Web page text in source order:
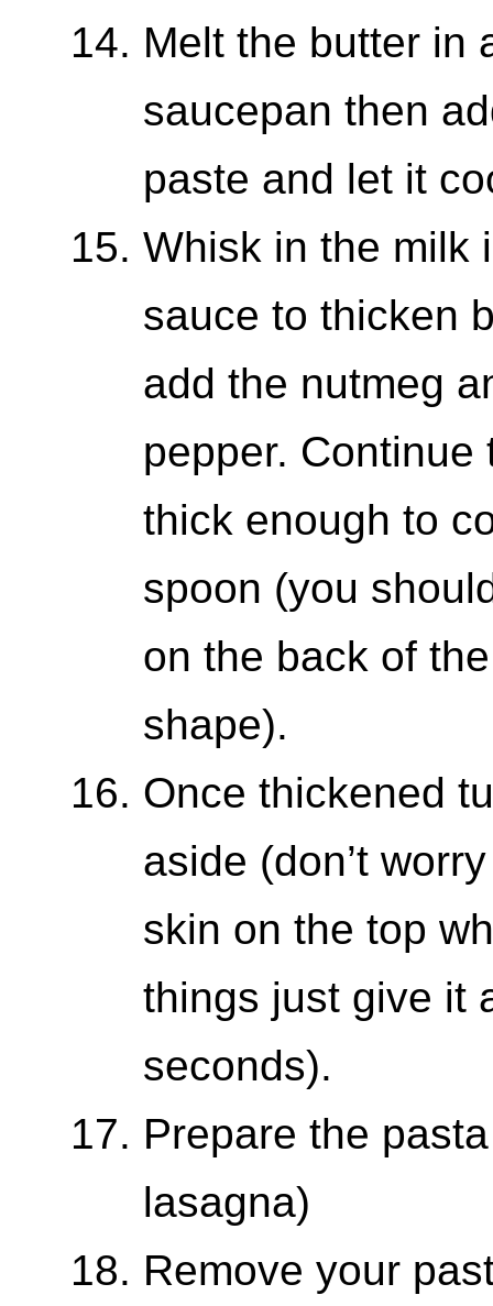
Melt the butter in
saucepan then
paste and let it
Whisk in the milk
sauce to thicken
add the nutmeg
pepper. Continue
thick enough to
spoon (you
on the back of
shape).
Once thickened
aside (don’t
skin on the top
things just give it
seconds).
Prepare the
lasagna)
Remove your